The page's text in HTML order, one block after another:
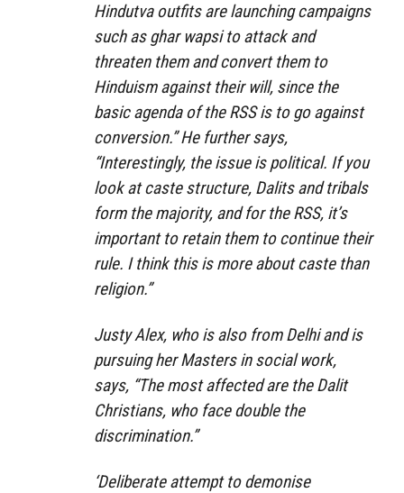
Hindutva outfits are launching campaigns
such as ghar wapsi to attack and
threaten them and convert them to
Hinduism against their will, since the
basic agenda of the RSS is to go against
conversion.” He further says,
“Interestingly, the issue is political. If you
look at caste structure, Dalits and tribals
form the majority, and for the RSS, it’s
important to retain them to continue their
rule. I think this is more about caste than
religion.”
Justy Alex, who is also from Delhi and is
pursuing her Masters in social work,
says, “The most affected are the Dalit
Christians, who face double the
discrimination.”
‘Deliberate attempt to demonise